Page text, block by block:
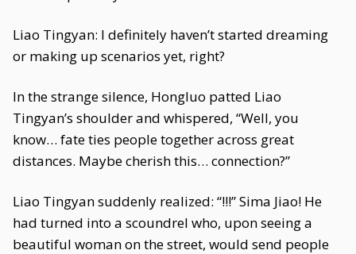
Liao Tingyan: I definitely haven’t started dreaming
or making up scenarios yet, right?
In the strange silence, Hongluo patted Liao
Tingyan’s shoulder and whispered, “Well, you
know… fate ties people together across great
distances. Maybe cherish this… connection?”
Liao Tingyan suddenly realized: “!!!” Sima Jiao! He
had turned into a scoundrel who, upon seeing a
beautiful woman on the street, would send people